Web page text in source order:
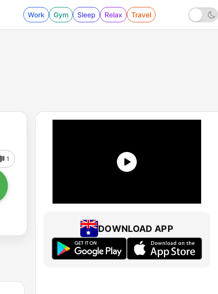
Work Gym Sleep Relax Travel
1
DOWNLOAD APP